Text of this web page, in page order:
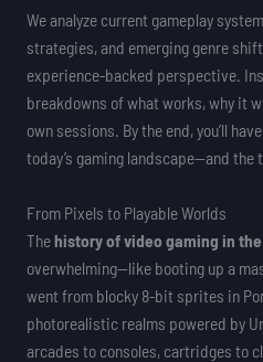
We analyze current gameplay
strategies, and emerging genre
experience-backed perspective.
breakdowns of what works, why it
own sessions. By the end, you’ll
today’s gaming landscape—and
From Pixels to Playable Worlds
Thehistory of video gaming in
overwhelming—like booting up a
went from blocky 8-bit sprites in
photorealistic realms powered by
arcades to consoles, cartridges to